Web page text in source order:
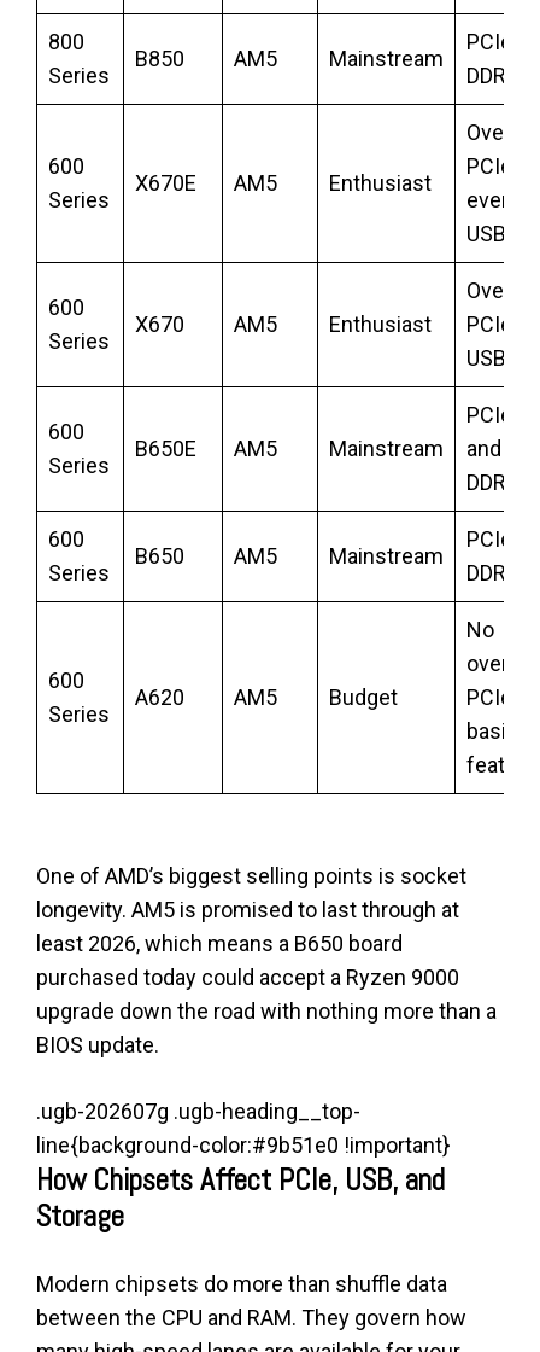
800
Series
B850 AM5 Mainstream
PCIe
DDR5
600
Series
X670E AM5 Enthusiast
PCIe
USB4
600
Series
X670 AM5 Enthusiast
PCIe
USB4
600
Series
B650E AM5 Mainstream
PCIe
and
DDR5
600
Series
B650 AM5 Mainstream
PCIe
DDR5
600
Series
A620 AM5 Budget
No
PCIe
basic
One of AMD’s biggest selling points is socket
longevity. AM5 is promised to last through at
least 2026, which means a B650 board
purchased today could accept a Ryzen 9000
upgrade down the road with nothing more than a
BIOS update.
.ugb-202607g .ugb-heading__top-
line{background-color:#9b51e0 !important}
How Chipsets Affect PCIe, USB, and
Storage
Modern chipsets do more than shuffle data
between the CPU and RAM. They govern how